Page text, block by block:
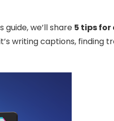
we’ll share 5 tips
writing captions, finding